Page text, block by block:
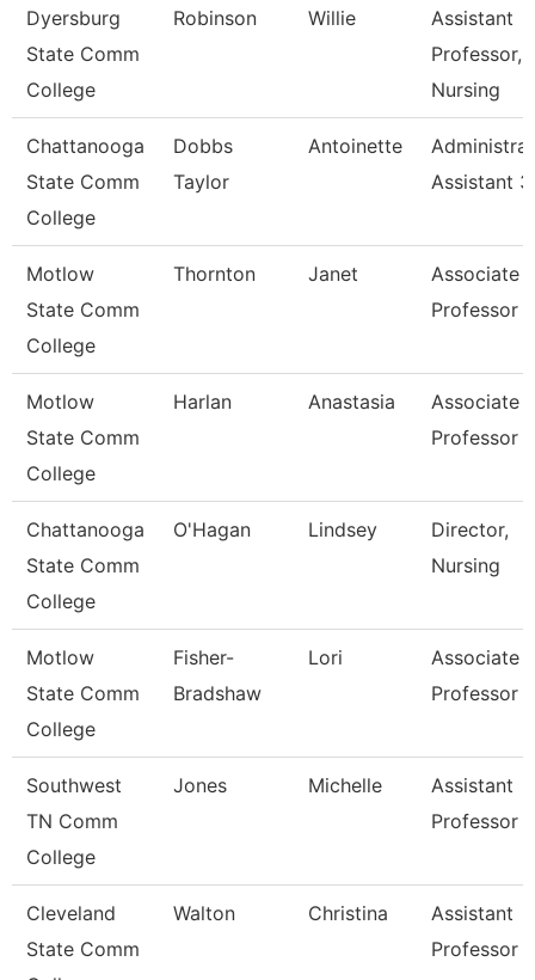
Dyersburg
State Comm
College
Robinson Willie
Assistant
Professor,
Nursing
Chattanooga
State Comm
College
Dobbs
Taylor
Antoinette
Assistant 3
Motlow
State Comm
College
Thornton Janet
Associate
Professor
Motlow
State Comm
College
Harlan Anastasia
Associate
Professor
Chattanooga
State Comm
College
O'Hagan Lindsey
Director,
Nursing
Motlow
State Comm
College
Fisher-
Bradshaw
Lori
Associate
Professor
Southwest
TN Comm
College
Jones Michelle
Assistant
Professor
Cleveland
State Comm
Walton Christina
Assistant
Professor